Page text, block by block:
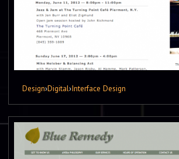
Design›Digital›Interface Design